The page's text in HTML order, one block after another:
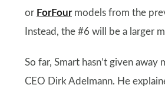
or ForFourmodels from the
Instead, the #6 will be a larger
So far, Smart hasn’t given
CEO Dirk Adelmann. He